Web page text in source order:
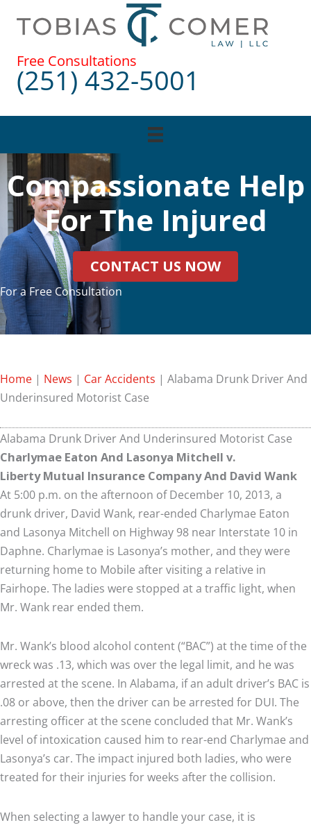
Free Consultations
(251) 432-5001
Compassionate Help
For The Injured
CONTACT US NOW
For a Free Consultation
Home | News | Car Accidents | Alabama Drunk Driver And
Underinsured Motorist Case
Alabama Drunk Driver And Underinsured Motorist Case
Charlymae Eaton And Lasonya Mitchell v.
Liberty Mutual Insurance Company And David Wank
At 5:00 p.m. on the afternoon of December 10, 2013, a
drunk driver, David Wank, rear-ended Charlymae Eaton
and Lasonya Mitchell on Highway 98 near Interstate 10 in
Daphne. Charlymae is Lasonya’s mother, and they were
returning home to Mobile after visiting a relative in
Fairhope. The ladies were stopped at a traffic light, when
Mr. Wank rear ended them.
Mr. Wank’s blood alcohol content (“BAC”) at the time of the
wreck was .13, which was over the legal limit, and he was
arrested at the scene. In Alabama, if an adult driver’s BAC is
.08 or above, then the driver can be arrested for DUI. The
arresting officer at the scene concluded that Mr. Wank’s
level of intoxication caused him to rear-end Charlymae and
Lasonya’s car. The impact injured both ladies, who were
treated for their injuries for weeks after the collision.
When selecting a lawyer to handle your case, it is